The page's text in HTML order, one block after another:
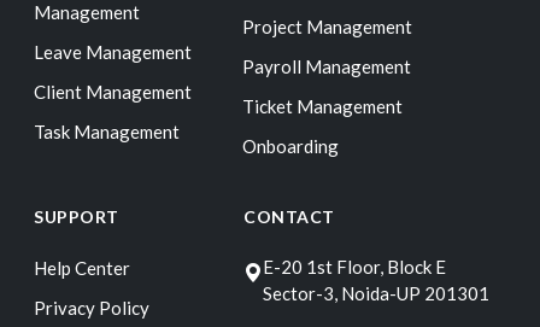
Management
Leave Management
Client Management
Task Management
Project Management
Payroll Management
Ticket Management
Onboarding
SUPPORT
Help Center
Privacy Policy
CONTACT
E-20 1st Floor, Block E
Sector-3, Noida-UP 201301